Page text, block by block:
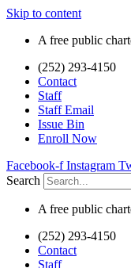
Skip to content
A free public
(252) 293-4150
Contact
Staff
Staff Email
Issue Bin
Enroll Now
Facebook-f Instagram
Search
A free public
(252) 293-4150
Contact
Staff